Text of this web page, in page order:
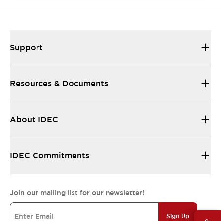
Support
Resources & Documents
About IDEC
IDEC Commitments
Join our mailing list for our newsletter!
Sign Up